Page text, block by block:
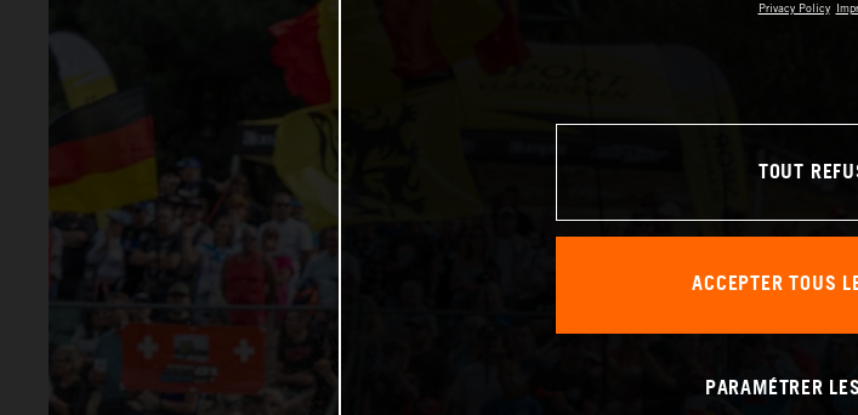
Privacy Policy
TOUT
ACCEPTER TOUS
PARAMÉTRER